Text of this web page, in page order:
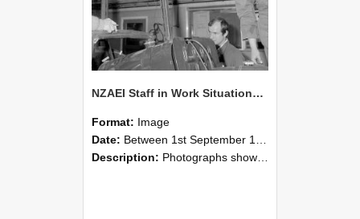
NZAEI Staff in Work Situations, Open Days, September 1985 11
Format: Image
Date: Between 1st September 1985 and 30th September 1985
Description: Photographs showing NZAEI staff demonstrating equipment, machinery, and engineering processes during Open Days in September 1985, Lincoln College.